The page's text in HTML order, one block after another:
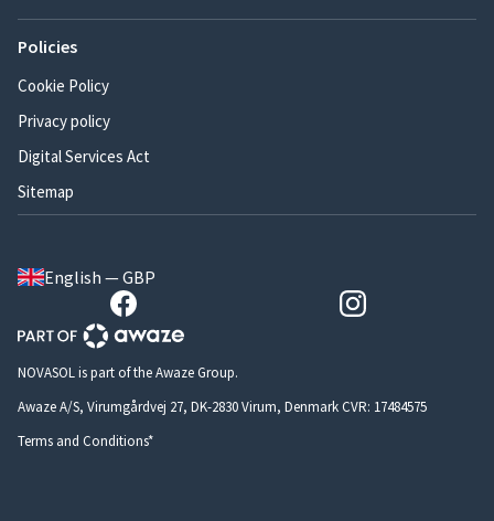
Policies
Cookie Policy
Privacy policy
Digital Services Act
Sitemap
English — GBP
NOVASOL is part of the Awaze Group.
Awaze A/S, Virumgårdvej 27, DK-2830 Virum, Denmark CVR: 17484575
Terms and Conditions*